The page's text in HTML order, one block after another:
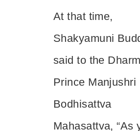
At that time,
Shakyamuni
said to the
Prince Manjushri
Bodhisattva
Mahasattva, “As